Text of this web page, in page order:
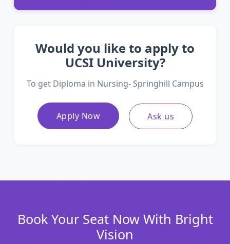
Would you like to apply to
UCSI University?
To get Diploma in Nursing- Springhill Campus
Apply Now Ask us
Book Your Seat Now With Bright
Vision